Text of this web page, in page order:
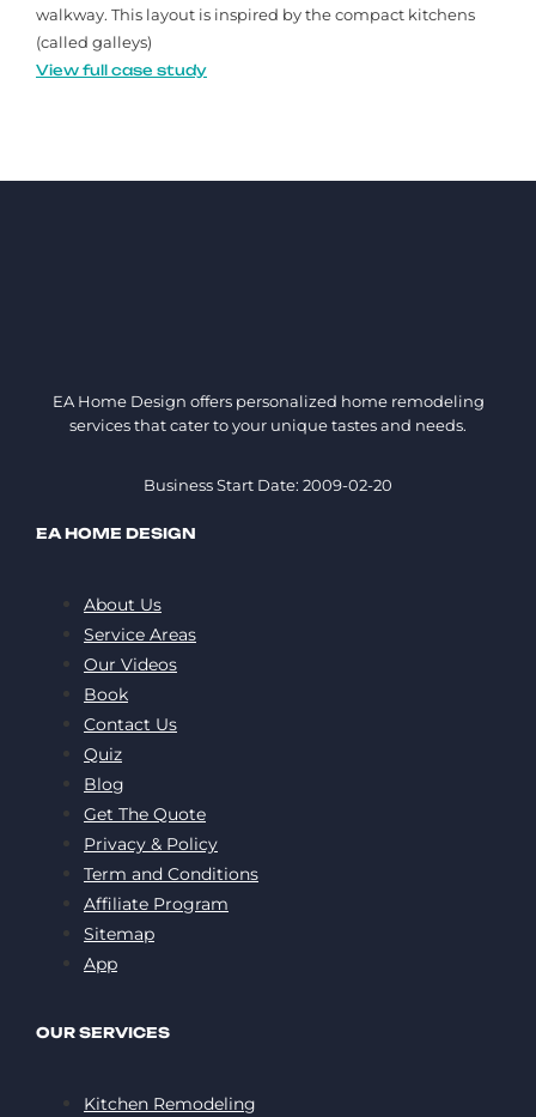
walkway. This layout is inspired by the compact kitchens
(called galleys)
View full case study
EA Home Design offers personalized home remodeling
services that cater to your unique tastes and needs.
Business Start Date: 2009-02-20
EA HOME DESIGN
About Us
Service Areas
Our Videos
Book
Contact Us
Quiz
Blog
Get The Quote
Privacy & Policy
Term and Conditions
Affiliate Program
Sitemap
App
OUR SERVICES
Kitchen Remodeling